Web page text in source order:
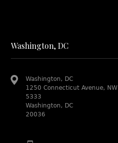
Washington, DC
Washington, DC
1250 Connecticut Avenue, NW
5333
Washington, DC
20036